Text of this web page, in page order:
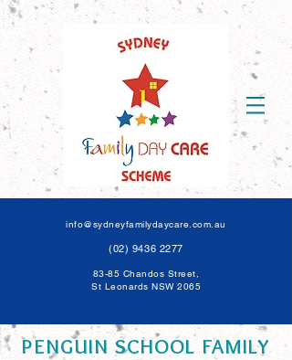
info@sydneyfamilydaycare.com.au
(02) 9436 2277
83-85 Chandos Street,
St Leonards NSW 2065
PENGUIN SCHOOL FAMILY